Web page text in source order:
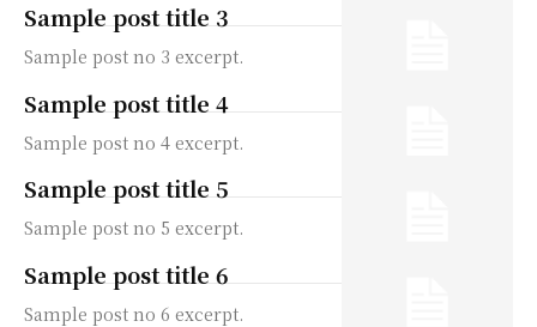
Sample post title 3
Sample post no 3 excerpt.
Sample post title 4
Sample post no 4 excerpt.
Sample post title 5
Sample post no 5 excerpt.
Sample post title 6
Sample post no 6 excerpt.